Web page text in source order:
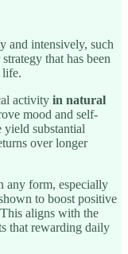
and intensively, such
that has been
life.
activity in natural
mood and self-
yield substantial
over longer
any form, especially
to boost positive
aligns with the
that rewarding daily